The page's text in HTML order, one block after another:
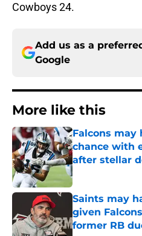
Cowboys 24.
Add us as a
Google
More like this
Falcons may
chance with
after stellar
Published by on
Saints may
given
former RB